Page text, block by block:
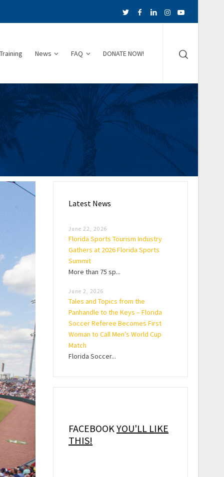
News FAQ DONATE NOW!
Latest News
June 22, 2026
Florida Sports Tourism Industry
Gathers at 2026 Florida Sports
Summit
More than 75 sp...
June 2, 2026
Tales and Topics from the
Panhandle to the Keys – Florida
Soccer Referee Becomes First
Woman to Call Men’s World Cup
Match
Florida Soccer...
FACEBOOKYOU'LL LIKE
THIS!